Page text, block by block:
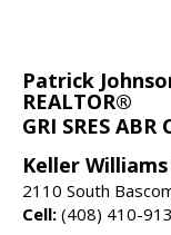
Patrick
REALTOR®
GRI SRES ABR
Keller
2110 South
Cell: (408) 410-